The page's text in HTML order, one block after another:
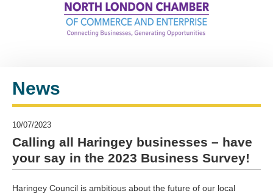
News
10/07/2023
Calling all Haringey businesses – have
your say in the 2023 Business Survey!
Haringey Council is ambitious about the future of our local